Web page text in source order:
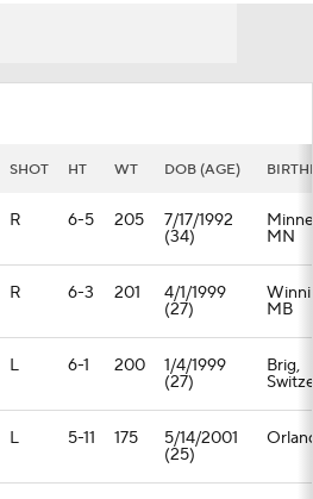
SHOT HT WT DOB (AGE)
R 6-5 205 7/17/1992
(34) MN
R 6-3 201 4/1/1999
(27) MB
L 6-1 200 1/4/1999
(27)
Brig,
L 5-11 175 5/14/2001
(25)